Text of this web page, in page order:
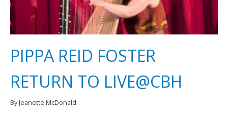
PIPPA REID FOSTER
RETURN TO LIVE@CBH
By Jeanette McDonald